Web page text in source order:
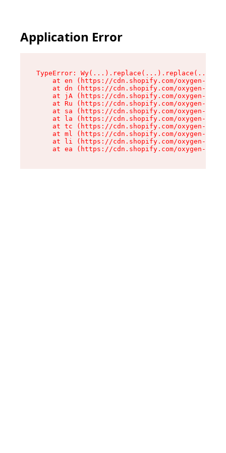
Application Error
TypeError:
at en (https://cdn.shopify.com/oxygen-v2/
at dn (https://cdn.shopify.com/oxygen-v2/
at jA (https://cdn.shopify.com/oxygen-v2/
at Ru (https://cdn.shopify.com/oxygen-v2/
at sa (https://cdn.shopify.com/oxygen-v2/
at la (https://cdn.shopify.com/oxygen-v2/
at tc (https://cdn.shopify.com/oxygen-v2/
at ml (https://cdn.shopify.com/oxygen-v2/
at li (https://cdn.shopify.com/oxygen-v2/
at ea (https://cdn.shopify.com/oxygen-v2/